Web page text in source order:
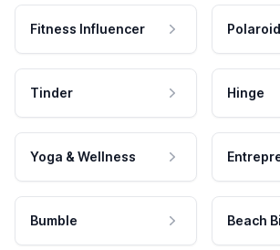
Fitness Influencer
Tinder Hinge
Yoga & Wellness
Bumble Beach